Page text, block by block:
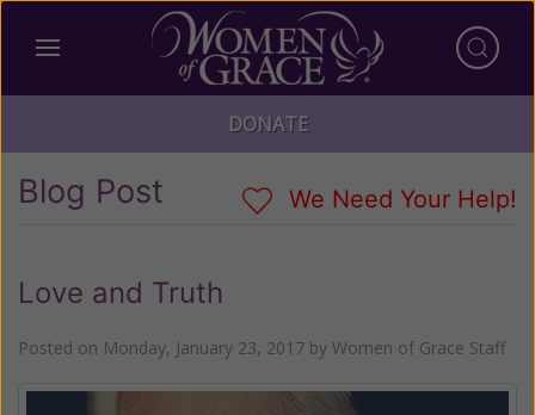
DONATE
Blog Post We Need Your Help!
Love and Truth
Posted on Monday, January 23, 2017 by Women of Grace Staff